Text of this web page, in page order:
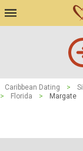
Caribbean Dating >
>
Florida > Margate